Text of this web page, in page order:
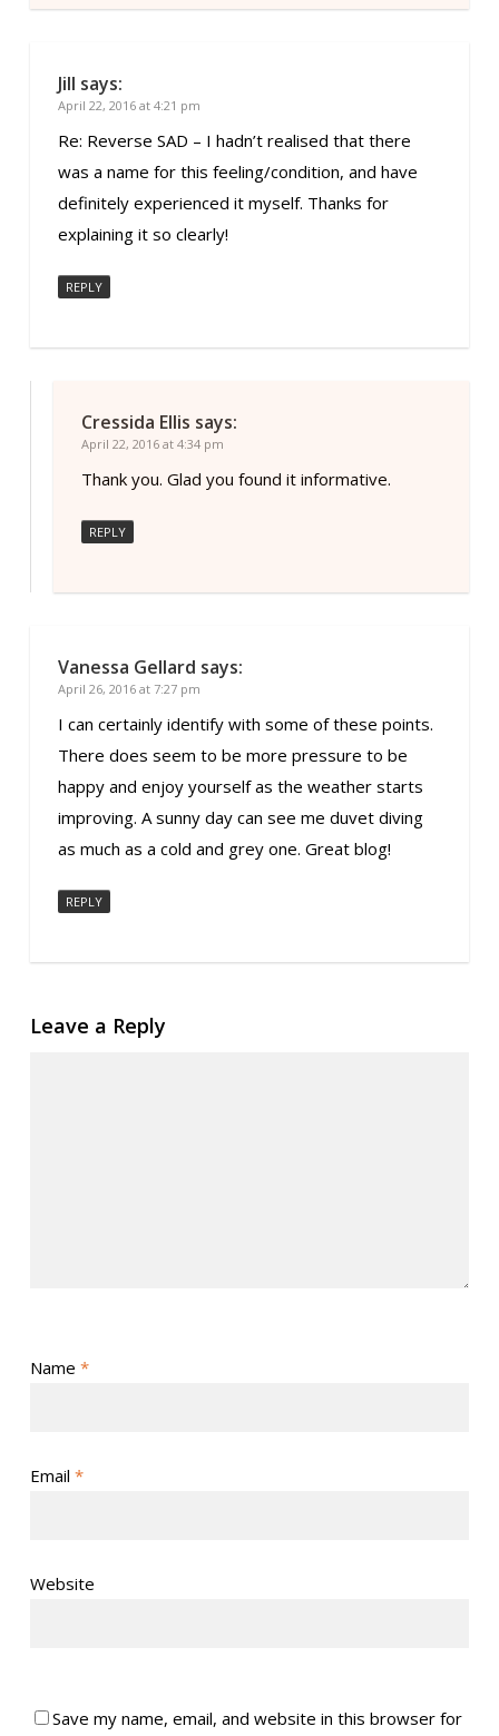
Jill says:
April 22, 2016 at 4:21 pm
Re: Reverse SAD – I hadn’t realised that there
was a name for this feeling/condition, and have
definitely experienced it myself. Thanks for
explaining it so clearly!
REPLY
Cressida Ellis says:
April 22, 2016 at 4:34 pm
Thank you. Glad you found it informative.
REPLY
Vanessa Gellard says:
April 26, 2016 at 7:27 pm
I can certainly identify with some of these points.
There does seem to be more pressure to be
happy and enjoy yourself as the weather starts
improving. A sunny day can see me duvet diving
as much as a cold and grey one. Great blog!
REPLY
Leave a Reply
Name *
Email *
Website
Save my name, email, and website in this browser for